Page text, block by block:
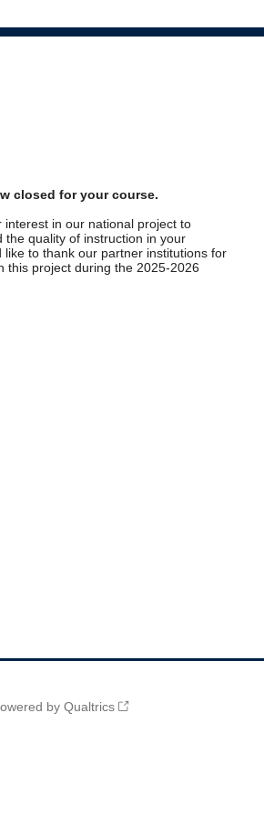
closed for your course.
interest in our national project to
the quality of instruction in your
like to thank our partner institutions for
this project during the 2025-2026
by Qualtrics